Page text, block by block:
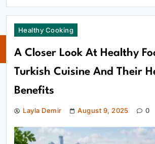
Healthy Cooking
A Closer Look At Healthy
Turkish Cuisine And Their
Benefits
Layla Demir August 9, 2025 0